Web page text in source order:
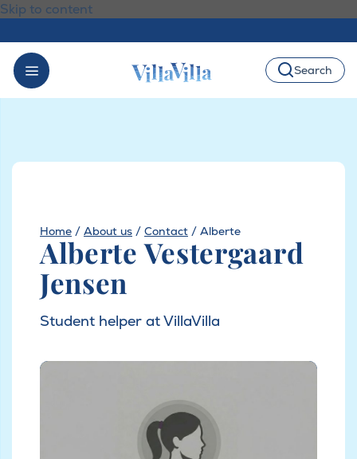
Skip to content
Search
Home / About us / Contact / Alberte
Alberte Vestergaard
Jensen
Student helper at VillaVilla